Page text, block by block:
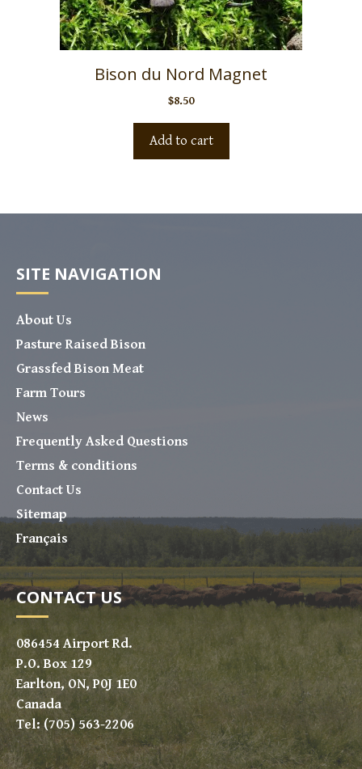
Bison du Nord Magnet
$8.50
Add to cart
SITE NAVIGATION
About Us
Pasture Raised Bison
Grassfed Bison Meat
Farm Tours
News
Frequently Asked Questions
Terms & conditions
Contact Us
Sitemap
Français
CONTACT US
086454 Airport Rd.
P.O. Box 129
Earlton, ON, P0J 1E0
Canada
Tel: (705) 563-2206